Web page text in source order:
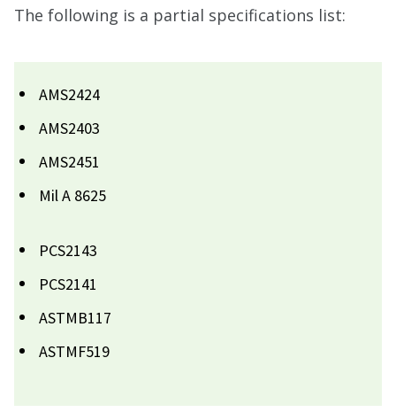
The following is a partial specifications list:
AMS2424
AMS2403
AMS2451
Mil A 8625
PCS2143
PCS2141
ASTMB117
ASTMF519